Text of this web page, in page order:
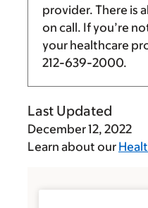
provider. There is
on call. If you’re
your healthcare
212-639-2000.
Last Updated
December 12, 2022
Learn about our